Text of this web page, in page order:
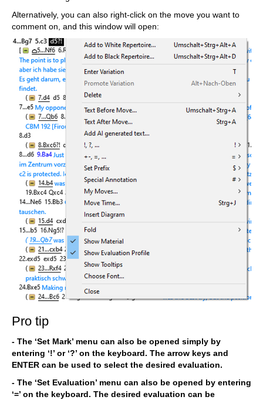
Alternatively, you can also right-click on the move you want to
comment on, and this window will open:
Pro tip
- The ‘Set Mark’ menu can also be opened simply by
entering ‘!’ or ‘?’ on the keyboard. The arrow keys and
ENTER can be used to select the desired evaluation.
- The ‘Set Evaluation’ menu can also be opened by entering
‘=’ on the keyboard. The desired evaluation can be